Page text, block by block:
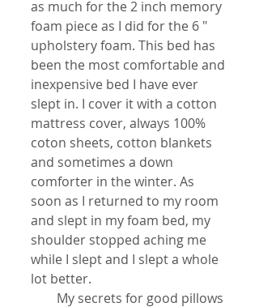
as much for the 2 inch memory
foam piece as I did for the 6 "
upholstery foam. This bed has
been the most comfortable and
inexpensive bed I have ever
slept in. I cover it with a cotton
mattress cover, always 100%
coton sheets, cotton blankets
and sometimes a down
comforter in the winter. As
soon as I returned to my room
and slept in my foam bed, my
shoulder stopped aching me
while I slept and I slept a whole
lot better.